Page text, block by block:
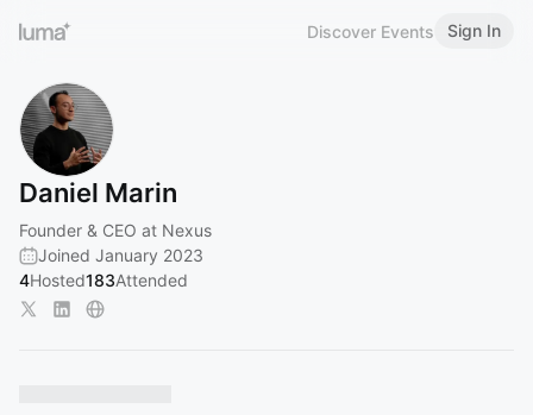
Discover Events Sign In
Daniel Marin
Founder & CEO at Nexus
Joined January 2023
4Hosted183Attended